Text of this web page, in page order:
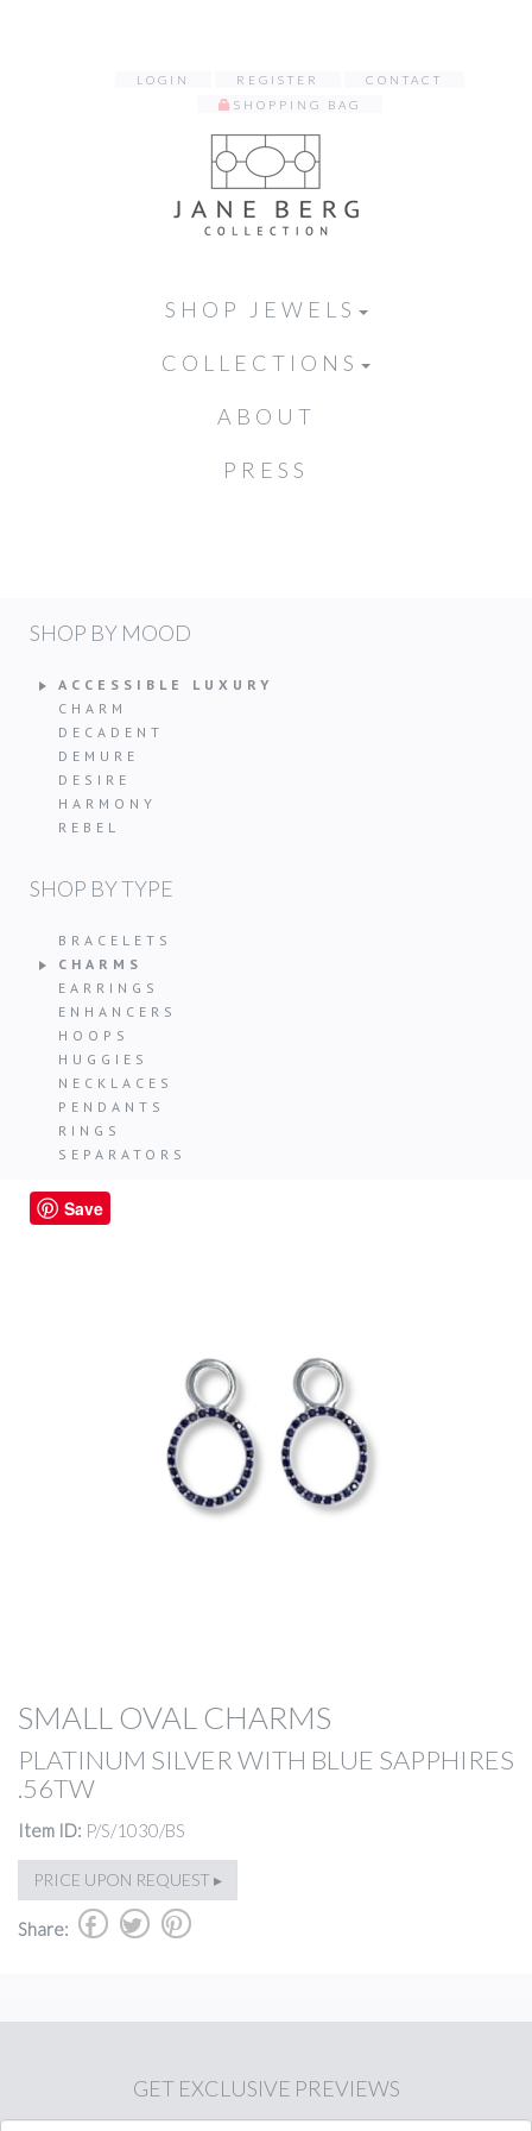
LOGIN REGISTER
CONTACT
SHOPPING BAG
SHOP JEWELS
COLLECTIONS
ABOUT
PRESS
SHOP BY MOOD
ACCESSIBLE LUXURY
CHARM
DECADENT
DEMURE
DESIRE
HARMONY
REBEL
SHOP BY TYPE
BRACELETS
CHARMS
EARRINGS
ENHANCERS
HOOPS
HUGGIES
NECKLACES
PENDANTS
RINGS
SEPARATORS
SMALL OVAL CHARMS
PLATINUM SILVER WITH BLUE SAPPHIRES
.56TW
Item ID: P/S/1030/BS
PRICE UPON REQUEST ▸
Share: b a d
GET EXCLUSIVE PREVIEWS
Save